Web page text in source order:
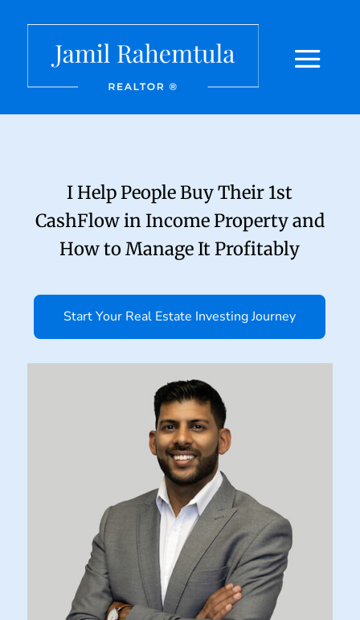
I Help People Buy Their 1st
CashFlow in Income Property and
How to Manage It Profitably
Start Your Real Estate Investing Journey